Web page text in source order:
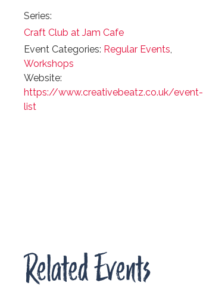
Series:
Craft Club at Jam Cafe
Event Categories: Regular Events,
Workshops
Website:
https://www.creativebeatz.co.uk/event-
list
Related Events